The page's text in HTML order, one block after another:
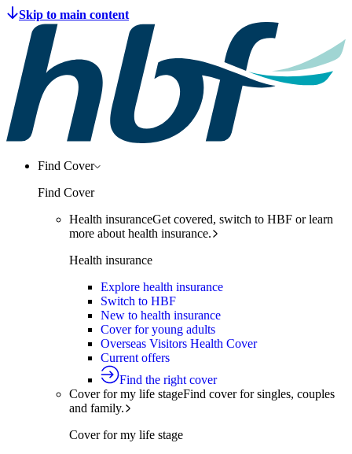
Find Cover
Find Cover
Health insuranceGet covered, switch to HBF or learn
more about health insurance.
Health insurance
Explore health insurance
Switch to HBF
New to health insurance
Cover for young adults
Overseas Visitors Health Cover
Current offers
Find the right cover
Cover for my life stageFind cover for singles, couples
and family.
Cover for my life stage